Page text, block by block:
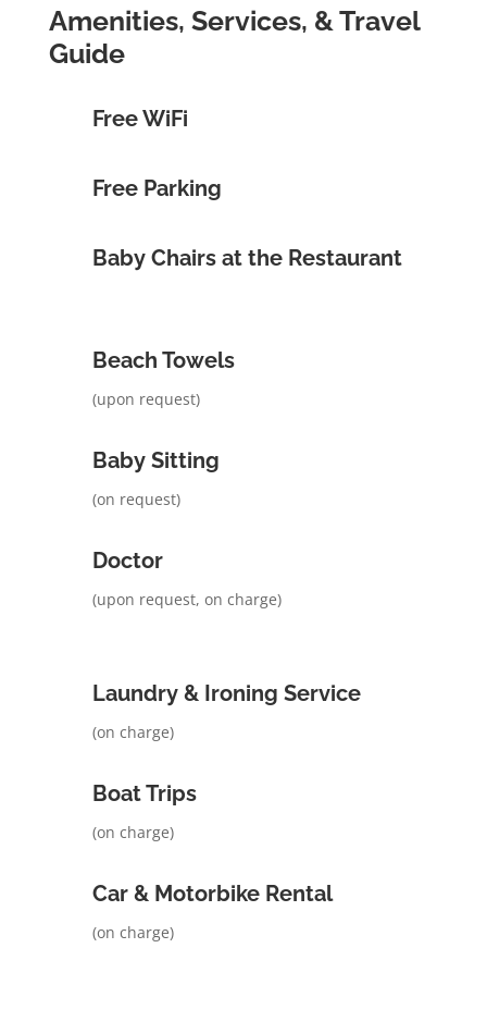
Amenities, Services, & Travel
Guide
Free WiFi
Free Parking
Baby Chairs at the Restaurant
Beach Towels
(upon request)
Baby Sitting
(on request)
Doctor
(upon request, on charge)
Laundry & Ironing Service
(on charge)
Boat Trips
(on charge)
Car & Motorbike Rental
(on charge)